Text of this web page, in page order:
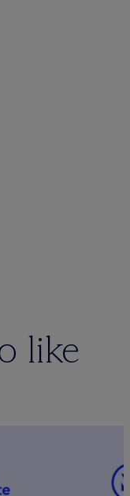
like